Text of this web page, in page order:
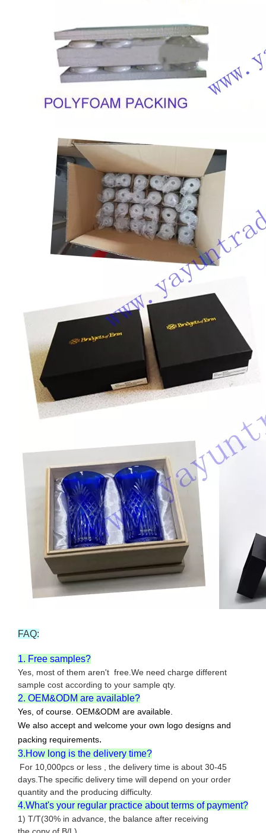
FAQ:
1. Free samples?
Yes, most of them aren't free.We need charge different
sample cost according to your sample qty.
2. OEM&ODM are available?
Yes, of course. OEM&ODM are available.
We also accept and welcome your own logo designs and
packing requirements.
3.How long is the delivery time?
For 10,000pcs or less , the delivery time is about 30-45
days.The specific delivery time will depend on your order
quantity and the producing difficulty.
4.What's your regular practice about terms of payment?
1) T/T(30% in advance, the balance after receiving